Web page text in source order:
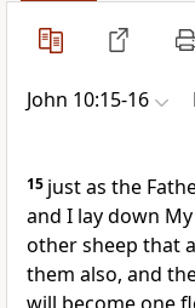
John 10:15-16
15 just as the
and I lay down
other sheep that
them also, and